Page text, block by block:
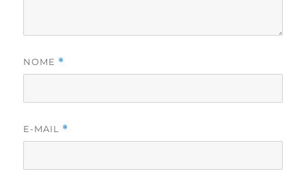
NOME *
E-MAIL *